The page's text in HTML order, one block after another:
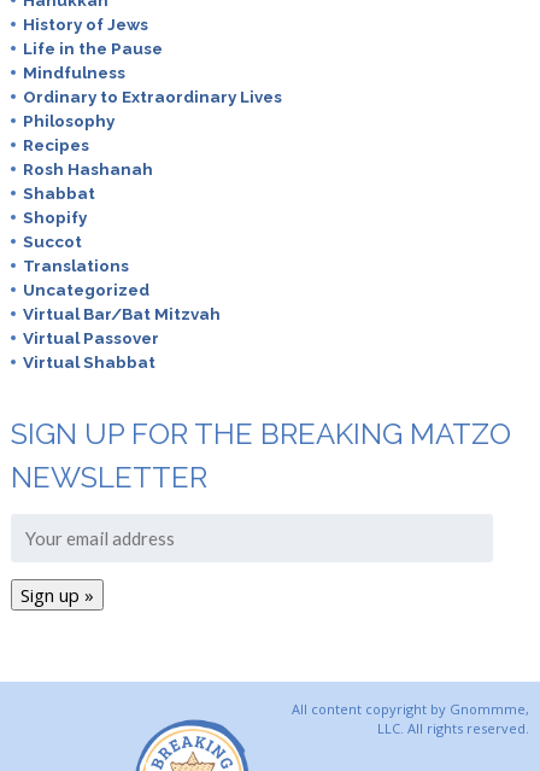
History of Jews
Life in the Pause
Mindfulness
Ordinary to Extraordinary Lives
Philosophy
Recipes
Rosh Hashanah
Shabbat
Shopify
Succot
Translations
Uncategorized
Virtual Bar/Bat Mitzvah
Virtual Passover
Virtual Shabbat
SIGN UP FOR THE BREAKING MATZO
NEWSLETTER
All content copyright by Gnommme,
LLC. All rights reserved.